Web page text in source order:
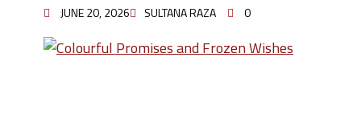
JUNE 20, 2026 SULTANA RAZA 0